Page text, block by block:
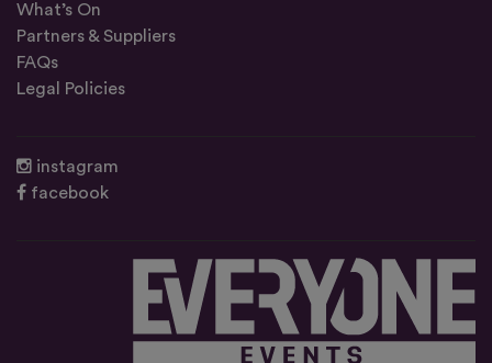
What’s On
Partners & Suppliers
FAQs
Legal Policies
instagram
facebook